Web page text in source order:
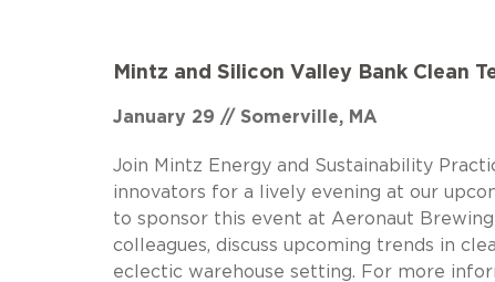
Mintz and Silicon Valley Bank Clean
January 29 // Somerville, MA
Join Mintz Energy and Sustainability
innovators for a lively evening at our
to sponsor this event at Aeronaut
colleagues, discuss upcoming trends in
eclectic warehouse setting. For more